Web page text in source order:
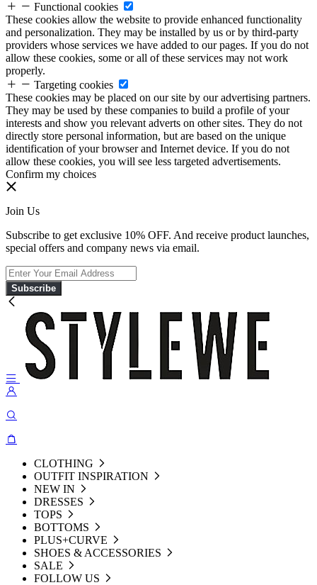
Functional cookies
These cookies allow the website to provide enhanced functionality
and personalization. They may be installed by us or by third-party
providers whose services we have added to our pages. If you do not
allow these cookies, some or all of these services may not work
properly.
Targeting cookies
These cookies may be placed on our site by our advertising partners.
They may be used by these companies to build a profile of your
interests and show you relevant adverts on other sites. They do not
directly store personal information, but are based on the unique
identification of your browser and Internet device. If you do not
allow these cookies, you will see less targeted advertisements.
Confirm my choices
Join Us
Subscribe to get exclusive 10% OFF. And receive product launches,
special offers and company news via email.
Subscribe
CLOTHING
OUTFIT INSPIRATION
NEW IN
DRESSES
TOPS
BOTTOMS
PLUS+CURVE
SHOES & ACCESSORIES
SALE
FOLLOW US